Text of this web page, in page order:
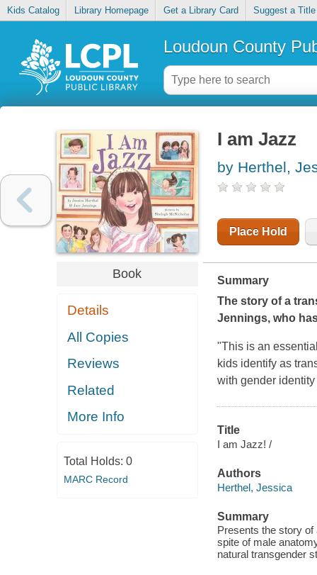
Kids Catalog Library Homepage Get a Library Card Suggest a Title
Loudoun County
Book
Details
All Copies
Reviews
Related
More Info
Total Holds: 0
MARC Record
I am Jazz
by Herthel,
Place Hold
Summary
The story of a
Jennings, who
"This is an
kids identify as
with gender
Title
I am Jazz! /
Authors
Herthel, Jessica
Summary
Presents the story
spite of male
natural transgender